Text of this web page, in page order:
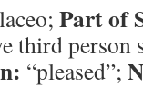
Part of
third
“pleased”;